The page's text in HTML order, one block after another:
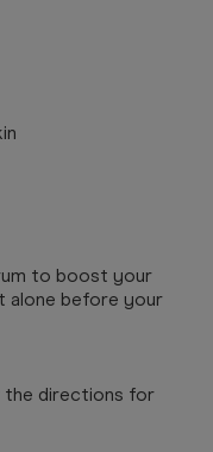
to boost your
alone before your
the directions for